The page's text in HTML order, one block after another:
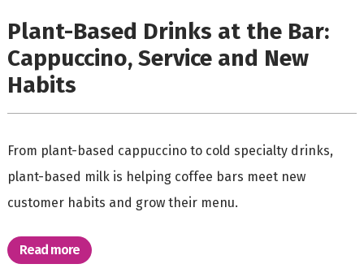
Plant-Based Drinks at the Bar:
Cappuccino, Service and New
Habits
From plant-based cappuccino to cold specialty drinks,
plant-based milk is helping coffee bars meet new
customer habits and grow their menu.
Read more